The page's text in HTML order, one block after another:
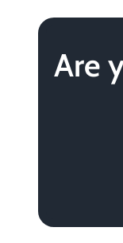
Are